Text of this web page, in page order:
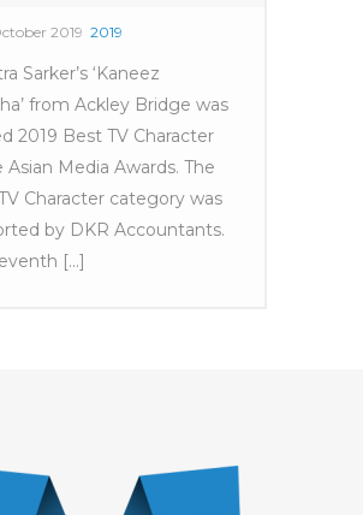
2019 2019
Sarker’s ‘Kaneez
from Ackley Bridge was
2019 Best TV Character
Asian Media Awards. The
Character category was
by DKR Accountants.
[...]